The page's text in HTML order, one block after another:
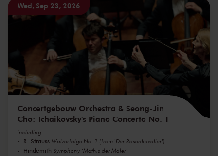
Wed, Sep 23, 2026
Concertgebouw Orchestra & Seong-Jin
Cho: Tchaikovsky's Piano Concerto No. 1
including
R. Strauss Walzerfolge No. 1 (from 'Der Rosenkavalier')
Hindemith Symphony 'Mathis der Maler'